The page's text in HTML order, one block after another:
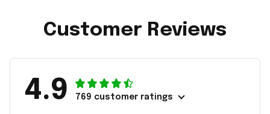
Customer Reviews
4.9 769 customer ratings